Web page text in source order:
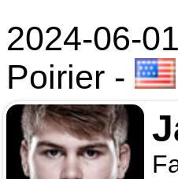
2024-06-
Poirier -